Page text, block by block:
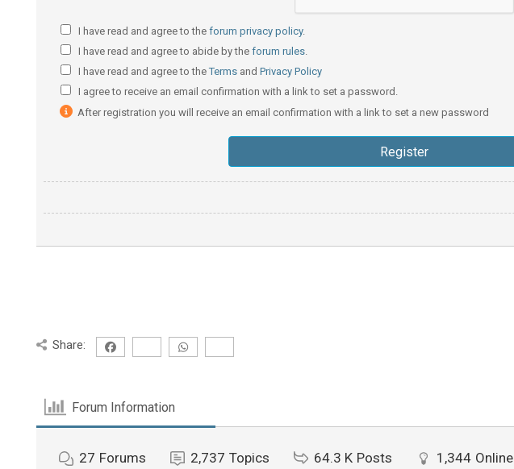
I have read and agree to the forum privacy policy.
I have read and agree to abide by the forum rules.
I have read and agree to theTerms and Privacy Policy
I agree to receive an email confirmation with a link to set a password.
After registration you will receive an email confirmation with a link to set a new password
Share:
Forum Information
27 Forums 2,737 Topics 64.3 K Posts 1,344 Online